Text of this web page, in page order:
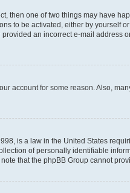
then one of two things may have
to be activated, either by yourself
an incorrect e-mail
account for some reason. Also,
is a law in the United States
of personally identifiable
that the phpBB Group cannot